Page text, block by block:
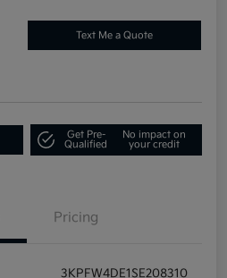
Text Me a Quote
Get Pre-
Qualified
No impact on
your credit
Pricing
3KPFW4DE1SE208310